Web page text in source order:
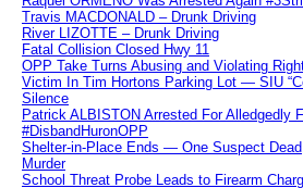
Travis MACDONALD – Drunk Driving
River LIZOTTE – Drunk Driving
Fatal Collision Closed Hwy 11
OPP Take Turns Abusing and Violating
Victim In Tim Hortons Parking Lot — SIU
Silence
Patrick ALBISTON Arrested For Alledgedly
#DisbandHuronOPP
Shelter-in-Place Ends — One Suspect
Murder
School Threat Probe Leads to Firearm